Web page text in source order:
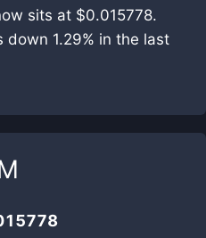
sits at $0.015778.
down 1.29% in the last